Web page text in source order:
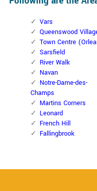
Vars
Queenswood
Town Centre
Sarsfield
River Walk
Navan
Notre-Dame-des-
Champs
Martins Corners
Leonard
French Hill
Fallingbrook